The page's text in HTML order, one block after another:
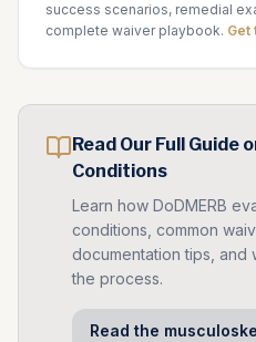
success scenarios, remedial
complete waiver playbook. Get
Read Our Full Guide
Conditions
Learn how DoDMERB
conditions, common
documentation tips,
the process.
Read the